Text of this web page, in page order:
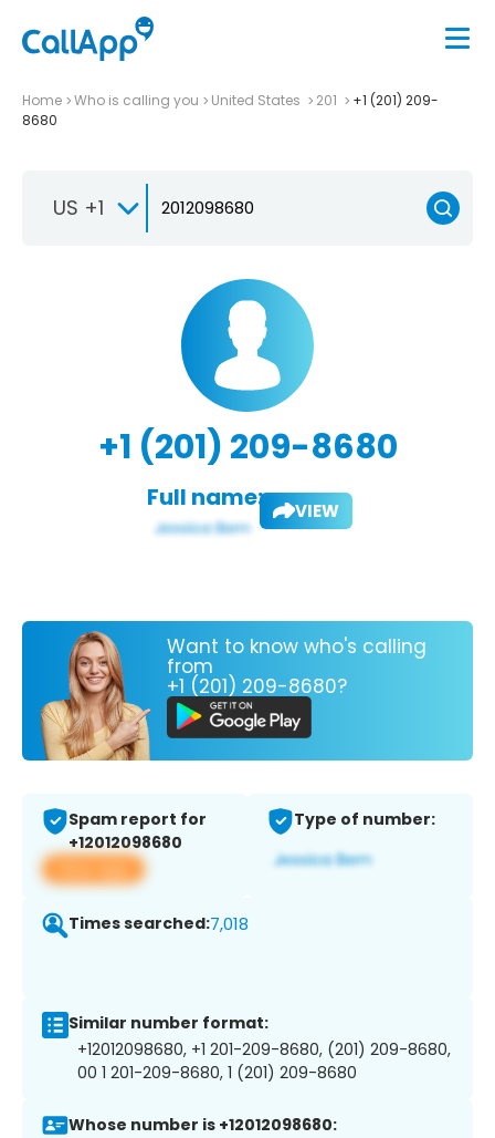
Home Who is calling you United States 201
+1 (201) 209-
8680
US +1
+1 (201) 209-8680
Full name: VIEW
Want to know who's calling
from
+1 (201) 209-8680?
Spam report for
+12012098680
View app
Type of number:
Times searched:7,018
Similar number format:
+12012098680, +1 201-209-8680, (201) 209-8680,
00 1 201-209-8680, 1 (201) 209-8680
Whose number is +12012098680: